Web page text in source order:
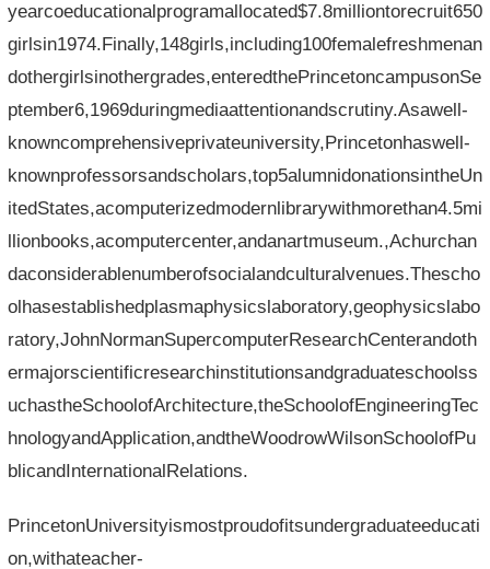
yearcoeducationalprogramallocated$7.8milliontorecruit650
girlsin1974.Finally,148girls,including100femalefreshmenan
dothergirlsinothergrades,enteredthePrincetoncampusonSe
ptember6,1969duringmediaattentionandscrutiny.Asawell-
knowncomprehensiveprivateuniversity,Princetonhaswell-
knownprofessorsandscholars,top5alumnidonationsintheUn
itedStates,acomputerizedmodernlibrarywithmorethan4.5mi
llionbooks,acomputercenter,andanartmuseum.,Achurchan
daconsiderablenumberofsocialandculturalvenues.Thescho
olhasestablishedplasmaphysicslaboratory,geophysicslabo
ratory,JohnNormanSupercomputerResearchCenterandoth
ermajorscientificresearchinstitutionsandgraduateschoolss
uchastheSchoolofArchitecture,theSchoolofEngineeringTec
hnologyandApplication,andtheWoodrowWilsonSchoolofPu
blicandInternationalRelations.
PrincetonUniversityismostproudofitsundergraduateeducati
on,withateacher-